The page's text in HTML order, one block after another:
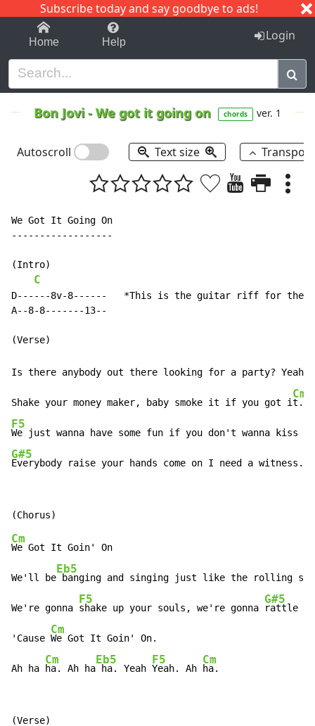
Subscribe today and say goodbye to ads!
1-9 C I J
Home Help Login
Bon Jovi-We got it going on chords ver. 1
Autoscroll Text size
We Got It Going On
------------------
(Intro)
C
D------8v-8------   *This is the guitar riff for the
A--8-8-------13--
Is there anybody out there looking for a party? Yeah!
Shake your money maker, baby smoke it if you got i
Cm
F5
G#5
Everybody raise your hands come on I need a witness.
Cm
We Got It Goin' On
We'll be
Eb5
banging and singing just like the rolling
We're gonna
F5
shake up your souls, we're gonna
G#5
rattle
'Cause
Cm
We Got It Goin' On.
Ah ha
Cm
ha. Ah ha
Eb5
ha. Yeah
F5
Yeah. Ah
Cm
ha.